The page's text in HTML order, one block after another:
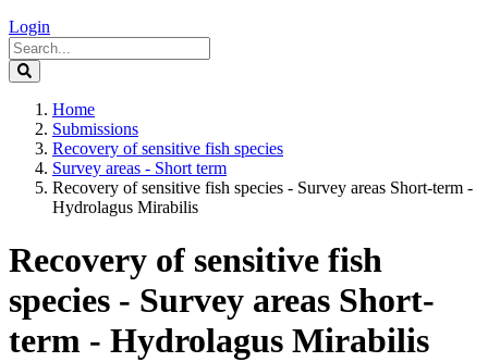
Login
Home
Submissions
Recovery of sensitive fish species
Survey areas - Short term
Recovery of sensitive fish species - Survey areas Short-term -
Hydrolagus Mirabilis
Recovery of sensitive fish
species - Survey areas Short-
term - Hydrolagus Mirabilis